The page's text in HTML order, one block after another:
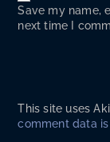
(optional)
Save my name,
next time I
This site uses
comment data